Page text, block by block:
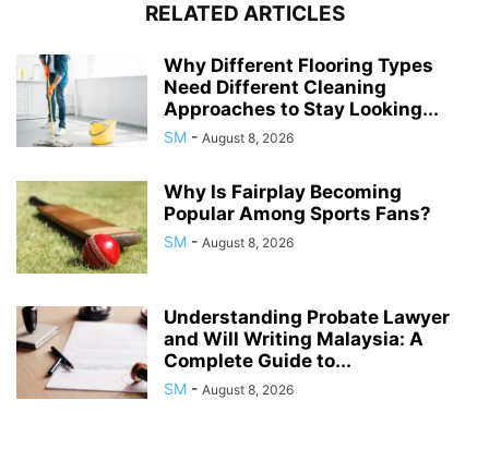
RELATED ARTICLES
Why Different Flooring Types
Need Different Cleaning
Approaches to Stay Looking...
SM - August 8, 2026
Why Is Fairplay Becoming
Popular Among Sports Fans?
SM - August 8, 2026
Understanding Probate Lawyer
and Will Writing Malaysia: A
Complete Guide to...
SM - August 8, 2026